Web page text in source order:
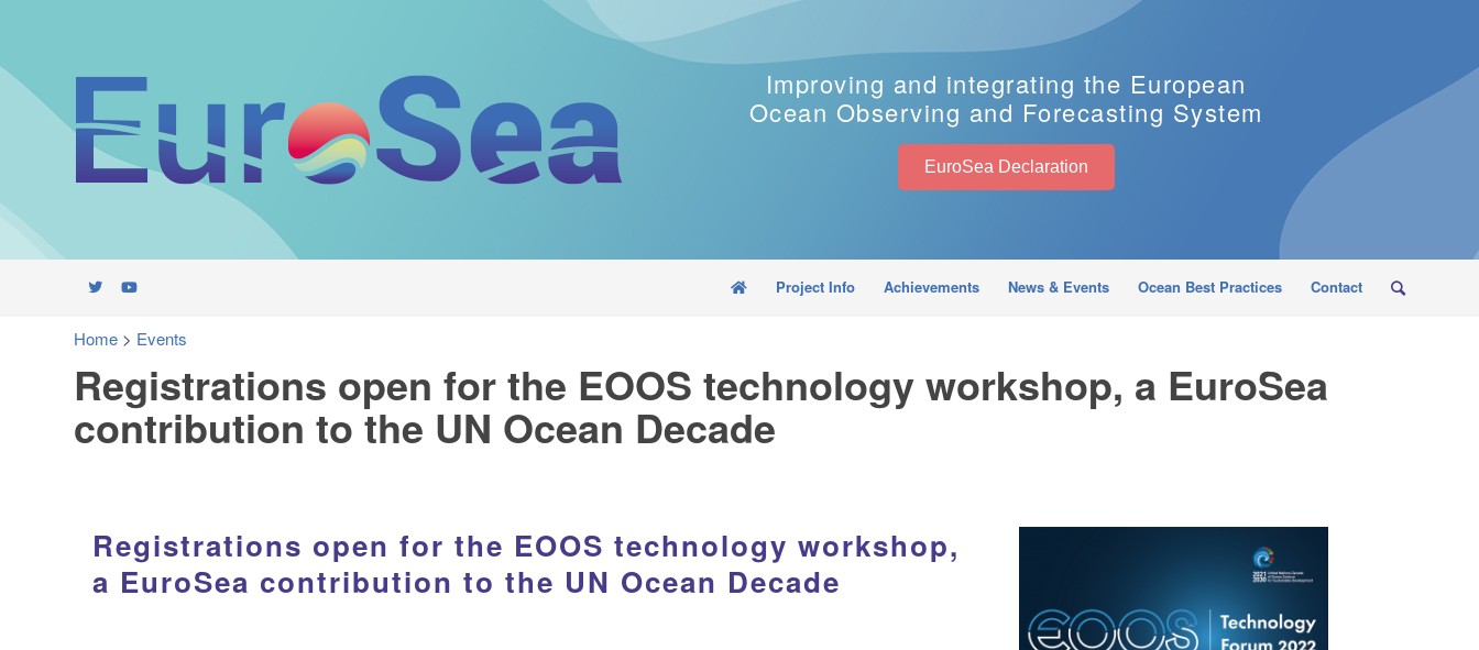
Improving and integrating the European
Ocean Observing and Forecasting System
EuroSea Declaration
Project Info Achievements News & Events Ocean Best Practices Contact
Home > Events
Registrations open for the EOOS technology workshop, a EuroSea
contribution to the UN Ocean Decade
Registrations open for the EOOS technology workshop,
a EuroSea contribution to the UN Ocean Decade